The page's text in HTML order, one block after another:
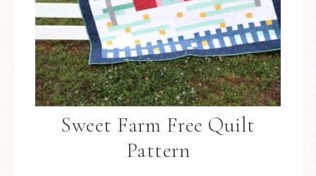
Sweet Farm Free Quilt
Pattern